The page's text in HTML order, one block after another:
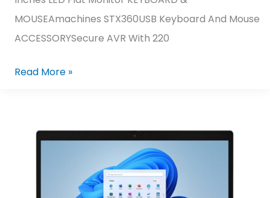
MOUSEAmachines STX360USB Keyboard And Mouse
ACCESSORYSecure AVR With 220
Read More »
IdeaPad